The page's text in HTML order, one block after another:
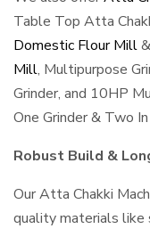
Table Top Atta
Domestic Flour Mill
Mill, Multipurpose
Grinder, and 10HP
One Grinder & Two
Robust Build &
Our Atta Chakki
quality materials like